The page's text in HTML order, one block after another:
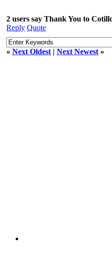
2 users say Thank You to
Reply Quote
« Next Oldest | Next Newest »